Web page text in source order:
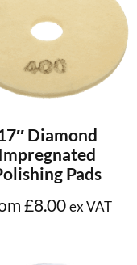
options
Diamond
Pads
£8.00 ex VAT